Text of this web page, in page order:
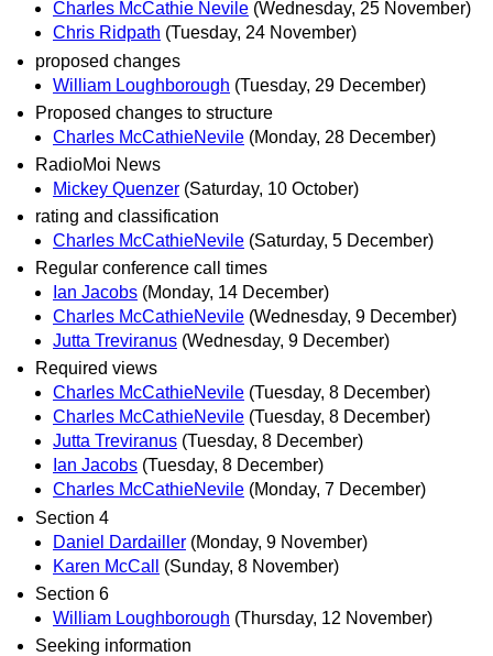
Charles McCathie Nevile (Wednesday, 25 November)
Chris Ridpath (Tuesday, 24 November)
proposed changes
William Loughborough (Tuesday, 29 December)
Proposed changes to structure
Charles McCathieNevile (Monday, 28 December)
RadioMoi News
Mickey Quenzer (Saturday, 10 October)
rating and classification
Charles McCathieNevile (Saturday, 5 December)
Regular conference call times
Ian Jacobs (Monday, 14 December)
Charles McCathieNevile (Wednesday, 9 December)
Jutta Treviranus (Wednesday, 9 December)
Required views
Charles McCathieNevile (Tuesday, 8 December)
Charles McCathieNevile (Tuesday, 8 December)
Jutta Treviranus (Tuesday, 8 December)
Ian Jacobs (Tuesday, 8 December)
Charles McCathieNevile (Monday, 7 December)
Section 4
Daniel Dardailler (Monday, 9 November)
Karen McCall
(Sunday, 8 November)
Section 6
William Loughborough (Thursday, 12 November)
Seeking information